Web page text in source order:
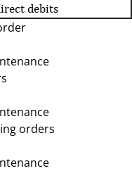
debits
orders